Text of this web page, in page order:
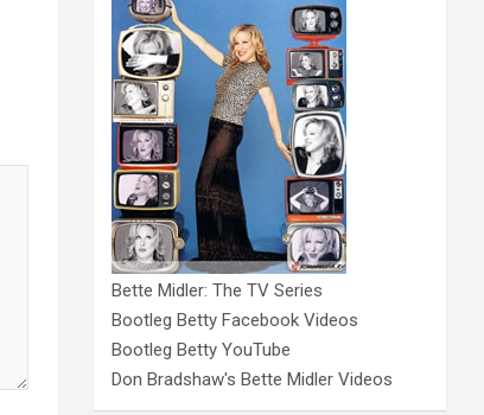
Bette Midler: The TV Series
Bootleg Betty Facebook Videos
Bootleg Betty YouTube
Don Bradshaw's Bette Midler Videos